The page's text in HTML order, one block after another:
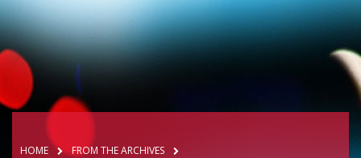
HOME FROM THE ARCHIVES